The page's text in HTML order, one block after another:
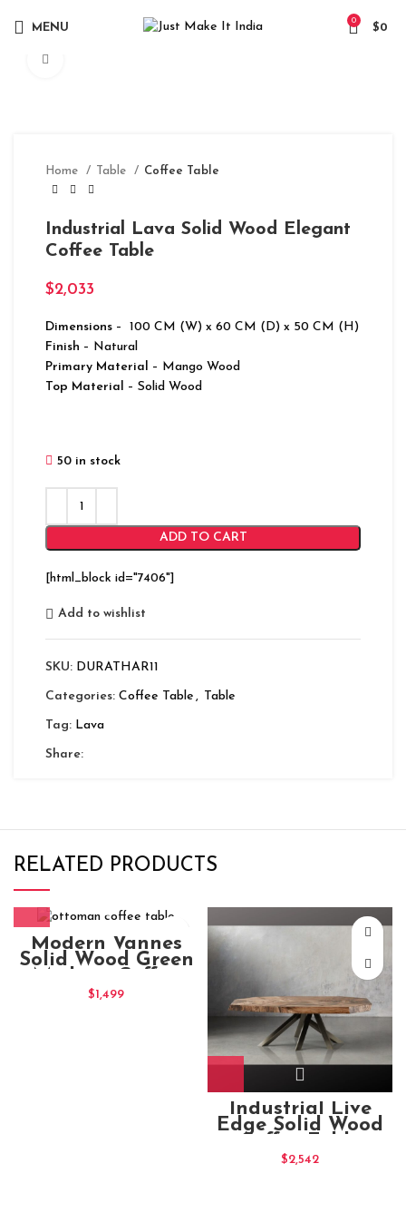
MENU
0
$0
Home Table Coffee Table
Industrial Lava Solid Wood Elegant
Coffee Table
$2,033
Dimensions – 100 CM (W) x 60 CM (D) x 50 CM (H)
Finish – Natural
Primary Material – Mango Wood
Top Material – Solid Wood
50 in stock
ADD TO CART
[html_block id="7406"]
Add to wishlist
SKU: DURATHAR11
Categories: Coffee Table , Table
Tag: Lava
Share:
RELATED PRODUCTS
Modern Vannes
Solid Wood Green
Table
$1,499
Industrial Live
Edge Solid Wood
140x85x45
$2,542